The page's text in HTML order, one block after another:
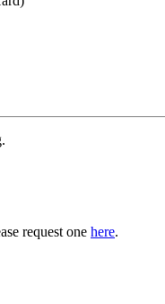
request one here.